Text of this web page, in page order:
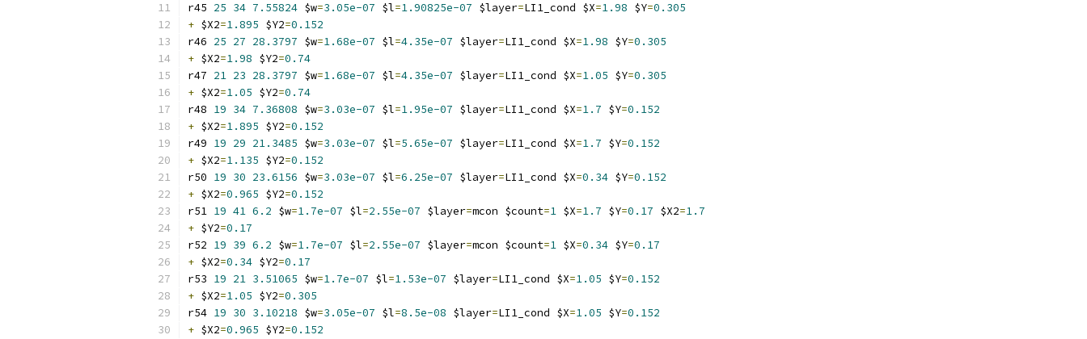
r45 25 34 7.55824 $w=3.05e-07 $l=1.90825e-07 $layer=LI1_cond $X=1.98 $Y=0.305
+ $X2=1.895 $Y2=0.152
r46 25 27 28.3797 $w=1.68e-07 $l=4.35e-07 $layer=LI1_cond $X=1.98 $Y=0.305
+ $X2=1.98 $Y2=0.74
r47 21 23 28.3797 $w=1.68e-07 $l=4.35e-07 $layer=LI1_cond $X=1.05 $Y=0.305
+ $X2=1.05 $Y2=0.74
r48 19 34 7.36808 $w=3.03e-07 $l=1.95e-07 $layer=LI1_cond $X=1.7 $Y=0.152
+ $X2=1.895 $Y2=0.152
r49 19 29 21.3485 $w=3.03e-07 $l=5.65e-07 $layer=LI1_cond $X=1.7 $Y=0.152
+ $X2=1.135 $Y2=0.152
r50 19 30 23.6156 $w=3.03e-07 $l=6.25e-07 $layer=LI1_cond $X=0.34 $Y=0.152
+ $X2=0.965 $Y2=0.152
r51 19 41 6.2 $w=1.7e-07 $l=2.55e-07 $layer=mcon $count=1 $X=1.7 $Y=0.17 $X2=1.7
+ $Y2=0.17
r52 19 39 6.2 $w=1.7e-07 $l=2.55e-07 $layer=mcon $count=1 $X=0.34 $Y=0.17
+ $X2=0.34 $Y2=0.17
r53 19 21 3.51065 $w=1.7e-07 $l=1.53e-07 $layer=LI1_cond $X=1.05 $Y=0.152
+ $X2=1.05 $Y2=0.305
r54 19 30 3.10218 $w=3.05e-07 $l=8.5e-08 $layer=LI1_cond $X=1.05 $Y=0.152
+ $X2=0.965 $Y2=0.152